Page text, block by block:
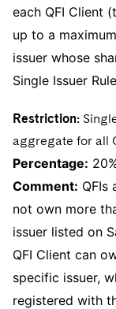
each QFI Client
up to a
issuer whose
Single Issuer Rule
Restriction:
aggregate for all
Percentage:
Comment: QFIs
not own more
issuer listed on
QFI Client can
specific issuer,
registered with